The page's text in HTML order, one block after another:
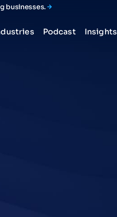
businesses.
Podcast Insights